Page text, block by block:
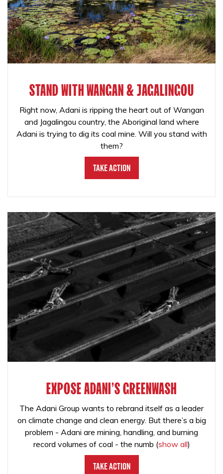
STAND WITH WANGAN & JAGALINGOU
Right now, Adani is ripping the heart out of Wangan
and Jagalingou country, the Aboriginal land where
Adani is trying to dig its coal mine. Will you stand with
them?
Take Action
EXPOSE ADANI'S GREENWASH
The Adani Group wants to rebrand itself as a leader
on climate change and clean energy. But there’s a big
problem - Adani are mining, handling, and burning
record volumes of coal - the numb (show all)
Take Action